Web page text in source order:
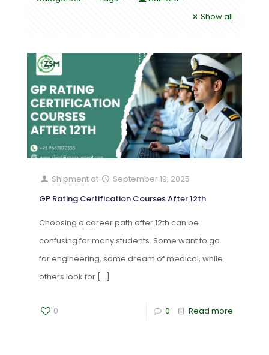
Show all
Shipment at
September 19, 2025
GP Rating Certification Courses After 12th
Choosing a career path after 12th can be
confusing for many students. Some want to go
for engineering, some dream of medical, while
others look for […]
0 0 Read more